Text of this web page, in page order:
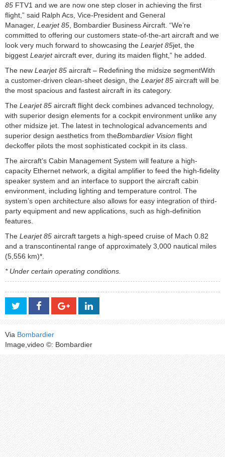
85 FTV1 and we are now one step closer in achieving the first
flight,” said Ralph Acs, Vice-President and General
Manager, Learjet 85 , Bombardier Business Aircraft. “We’re
committed to offering our customers state-of-the-art aircraft and we
look very much forward to showcasing the Learjet 85jet, the
biggest Learjetaircraft ever, during its maiden flight,” he added.
The new Learjet 85 aircraft – Redefining the midsize segmentWith
a customer-driven clean-sheet design, the Learjet 85 aircraft will be
the most spacious and fastest aircraft in its category.
The Learjet 85 aircraft flight deck combines advanced technology,
with superior design elements for a cockpit environment unlike any
other midsize jet. The latest in technological advancements and
superior design aesthetics from theBombardier Vision flight
deckoffer pilots the most sophisticated cockpit in its class.
The aircraft’s Cabin Management System will feature a high-
capacity Ethernet network, a digital amplifier to feed the high-fidelity
speaker system and an interface to support the aircraft cabin
environment, including lighting and temperature control. The
system’s open architecture also allows for easy integration of third-
party equipment and new applications, such as high-definition
features.
The Learjet 85 aircraft targets a high-speed cruise of Mach 0.82
and a transcontinental range of approximately 3,000 nautical miles
(5,556 km)*.
* Under certain operating conditions.
Via Bombardier
Image,video ©: Bombardier